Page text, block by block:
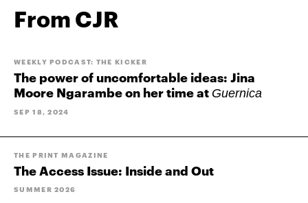
From CJR
WEEKLY PODCAST: THE KICKER
The power of uncomfortable ideas: Jina
Moore Ngarambe on her time at Guernica
SEP 18, 2024
THE PRINT MAGAZINE
The Access Issue: Inside and Out
SUMMER 2026